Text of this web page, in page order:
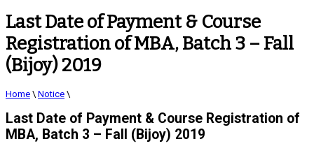
Last Date of Payment & Course
Registration of MBA, Batch 3 – Fall
(Bijoy) 2019
Home \ Notice \
Last Date of Payment & Course Registration of
MBA, Batch 3 – Fall (Bijoy) 2019